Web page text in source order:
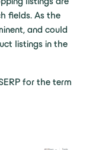
fields. As the
and could
listings in the
for the term